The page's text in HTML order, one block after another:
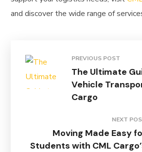
and discover the wide range of
PREVIOUS POST
The Ultimate
Vehicle
Cargo
NEXT
Moving Made Easy
Students with CML